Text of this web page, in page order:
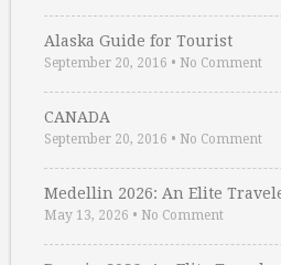
Alaska Guide for Tourist
September 20, 2016 • No Comment
CANADA
September 20, 2016 • No Comment
Medellin 2026: An Elite
May 13, 2026 • No Comment